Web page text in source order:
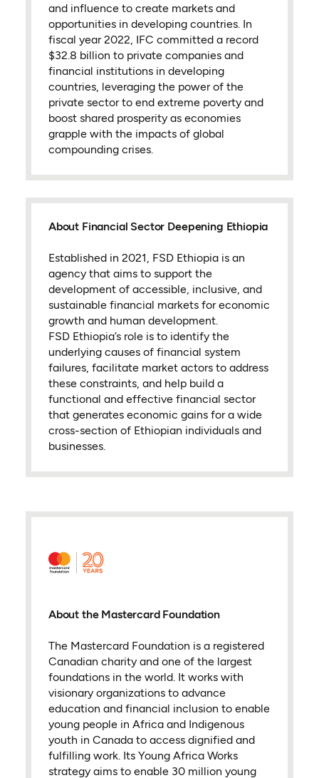
and influence to create markets and
opportunities in developing countries. In
fiscal year 2022, IFC committed a record
$32.8 billion to private companies and
financial institutions in developing
countries, leveraging the power of the
private sector to end extreme poverty and
boost shared prosperity as economies
grapple with the impacts of global
compounding crises.
About Financial Sector Deepening Ethiopia
Established in 2021, FSD Ethiopia is an
agency that aims to support the
development of accessible, inclusive, and
sustainable financial markets for economic
growth and human development.
FSD Ethiopia’s role is to identify the
underlying causes of financial system
failures, facilitate market actors to address
these constraints, and help build a
functional and effective financial sector
that generates economic gains for a wide
cross-section of Ethiopian individuals and
businesses.
About the Mastercard Foundation
The Mastercard Foundation is a registered
Canadian charity and one of the largest
foundations in the world. It works with
visionary organizations to advance
education and financial inclusion to enable
young people in Africa and Indigenous
youth in Canada to access dignified and
fulfilling work. Its Young Africa Works
strategy aims to enable 30 million young